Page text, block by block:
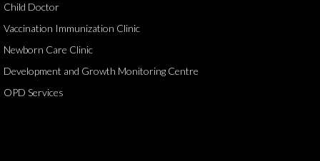
Child Doctor
Vaccination Immunization Clinic
Newborn Care Clinic
Development and Growth Monitoring Centre
OPD Services